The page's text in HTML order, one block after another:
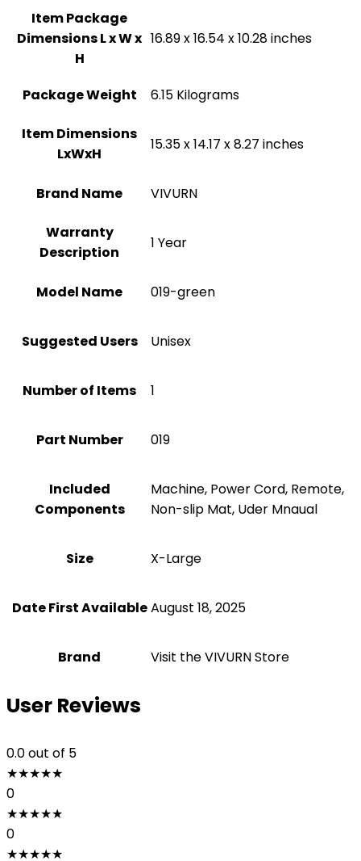
Item Package
Dimensions L x W x
H
‎16.89 x 16.54 x 10.28 inches
Package Weight ‎6.15 Kilograms
Item Dimensions
LxWxH
‎15.35 x 14.17 x 8.27 inches
Brand Name ‎VIVURN
Warranty
Description
‎1 Year
Model Name ‎019-green
Suggested Users Unisex
Number of Items 1
Part Number ‎019
Included
Components
‎Machine, Power Cord, Remote,
Non-slip Mat, Uder Mnaual
Size ‎X-Large
Date First AvailableAugust 18, 2025
Brand Visit the VIVURN Store
User Reviews
0.0out of 5
★★★★★
0
★★★★★
0
★★★★★